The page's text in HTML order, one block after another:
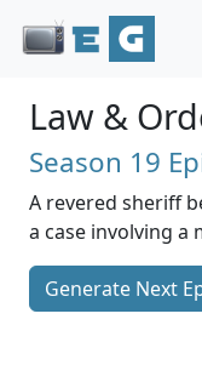
Law &
Season 19
A revered sheriff
a case involving
Generate Next